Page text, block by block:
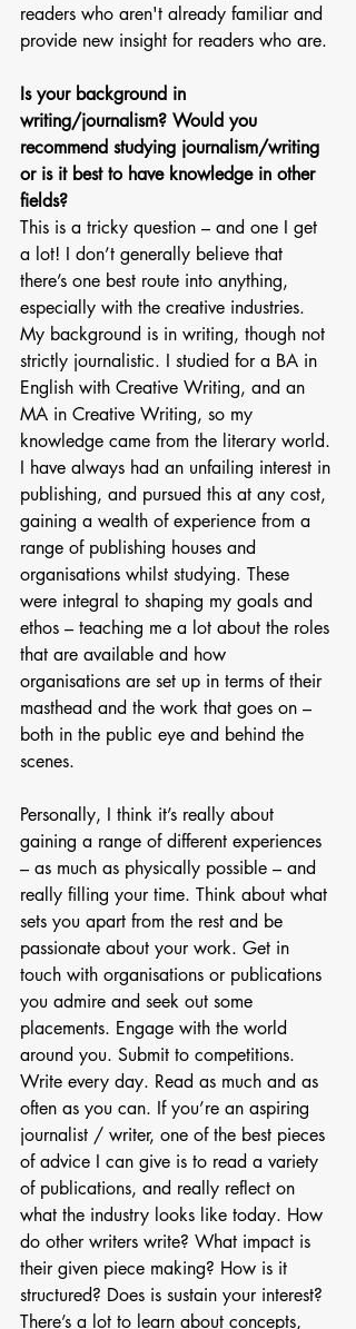
readers who aren't already familiar and
provide new insight for readers who are.
Is your background in
writing/journalism? Would you
recommend studying journalism/writing
or is it best to have knowledge in other
fields?
This is a tricky question – and one I get
a lot! I don’t generally believe that
there’s one best route into anything,
especially with the creative industries.
My background is in writing, though not
strictly journalistic. I studied for a BA in
English with Creative Writing, and an
MA in Creative Writing, so my
knowledge came from the literary world.
I have always had an unfailing interest in
publishing, and pursued this at any cost,
gaining a wealth of experience from a
range of publishing houses and
organisations whilst studying. These
were integral to shaping my goals and
ethos – teaching me a lot about the roles
that are available and how
organisations are set up in terms of their
masthead and the work that goes on –
both in the public eye and behind the
scenes.
Personally, I think it’s really about
gaining a range of different experiences
– as much as physically possible – and
really filling your time. Think about what
sets you apart from the rest and be
passionate about your work. Get in
touch with organisations or publications
you admire and seek out some
placements. Engage with the world
around you. Submit to competitions.
Write every day. Read as much and as
often as you can. If you’re an aspiring
journalist / writer, one of the best pieces
of advice I can give is to read a variety
of publications, and really reflect on
what the industry looks like today. How
do other writers write? What impact is
their given piece making? How is it
structured? Does is sustain your interest?
There’s a lot to learn about concepts,